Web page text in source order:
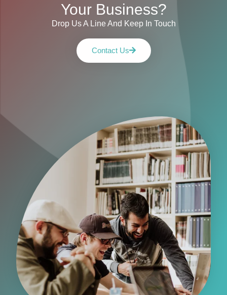
Your Business?
Drop Us A Line And Keep In Touch
Contact Us